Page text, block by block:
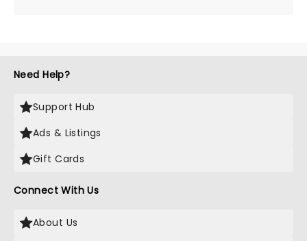
Need Help?
Support Hub
Ads & Listings
Gift Cards
Connect With Us
About Us